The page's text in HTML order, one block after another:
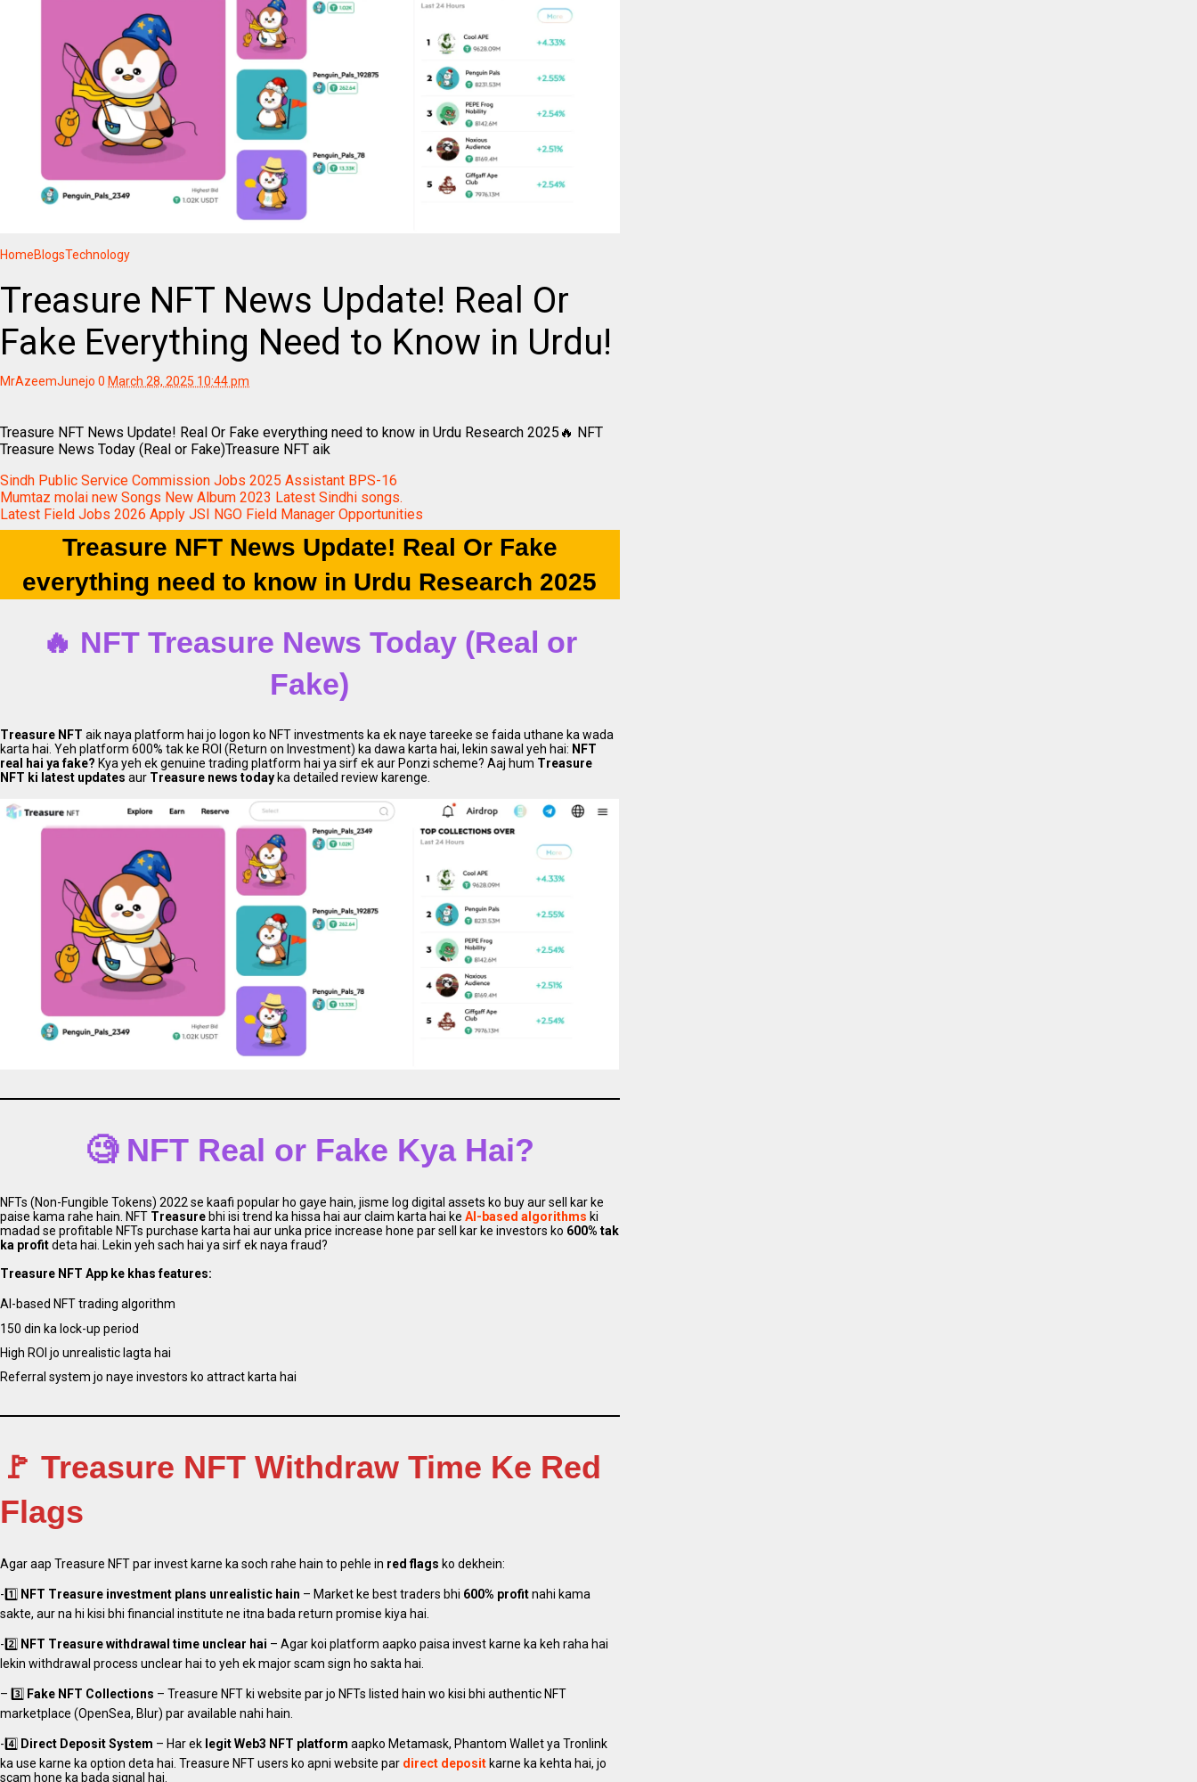
HomeBlogsTechnology
Treasure NFT News Update! Real Or
Fake Everything Need to Know in Urdu!
MrAzeemJunejo 0 March 28, 2025 10:44 pm
Treasure NFT News Update! Real Or Fake everything need to know in Urdu Research 2025🔥 NFT
Treasure News Today (Real or Fake)Treasure NFT aik
Sindh Public Service Commission Jobs 2025 Assistant BPS-16
Mumtaz molai new Songs New Album 2023 Latest Sindhi songs.
Latest Field Jobs 2026 Apply JSI NGO Field Manager Opportunities
Treasure NFT News Update! Real Or Fake
everything need to know in Urdu Research 2025
🔥 NFT Treasure News Today (Real or
Fake)
Treasure NFT aik naya platform hai jo logon ko NFT investments ka ek naye tareeke se faida uthane ka wada
karta hai. Yeh platform 600% tak ke ROI (Return on Investment) ka dawa karta hai, lekin sawal yeh hai: NFT
real hai ya fake? Kya yeh ek genuine trading platform hai ya sirf ek aur Ponzi scheme? Aaj hum Treasure
NFT ki latest updates aur Treasure news today ka detailed review karenge.
🧐 NFT Real or Fake Kya Hai?
NFTs (Non-Fungible Tokens) 2022 se kaafi popular ho gaye hain, jisme log digital assets ko buy aur sell kar ke
paise kama rahe hain. NFT Treasure bhi isi trend ka hissa hai aur claim karta hai ke AI-based algorithms ki
madad se profitable NFTs purchase karta hai aur unka price increase hone par sell kar ke investors ko 600% tak
ka profitdeta hai. Lekin yeh sach hai ya sirf ek naya fraud?
Treasure NFT App ke khas features:
AI-based NFT trading algorithm
150 din ka lock-up period
High ROI jo unrealistic lagta hai
Referral system jo naye investors ko attract karta hai
🚩 Treasure NFT Withdraw Time Ke Red
Flags
Agar aap Treasure NFT par invest karne ka soch rahe hain to pehle in red flags ko dekhein:
-1️⃣ NFT Treasure investment plans unrealistic hain – Market ke best traders bhi 600% profitnahi kama
sakte, aur na hi kisi bhi financial institute ne itna bada return promise kiya hai.
-2️⃣ NFT Treasurewithdrawal time unclear hai – Agar koi platform aapko paisa invest karne ka keh raha hai
lekin withdrawal process unclear hai to yeh ek major scam sign ho sakta hai.
– 3️⃣ Fake NFT Collections – Treasure NFT ki website par jo NFTs listed hain wo kisi bhi authentic NFT
marketplace (OpenSea, Blur) par available nahi hain.
-4️⃣ Direct Deposit System – Har ek legit Web3 NFT platform aapko Metamask, Phantom Wallet ya Tronlink
ka use karne ka option deta hai. Treasure NFT users ko apni website par direct deposit karne ka kehta hai, jo
scam hone ka bada signal hai.